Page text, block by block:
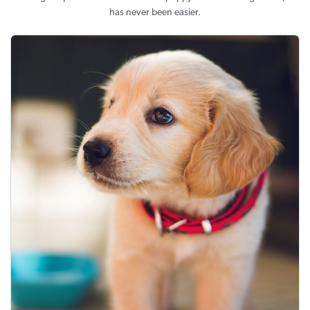
has never been easier.